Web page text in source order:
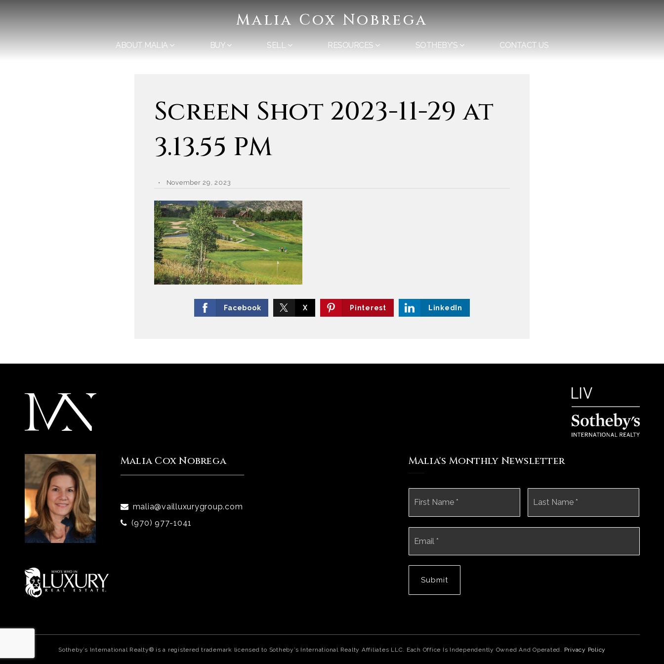
Malia Cox Nobrega
ABOUT MALIA BUY SELL RESOURCES SOTHEBY’S CONTACT US
Screen Shot 2023-11-29 at
3.13.55 PM
November 29, 2023
Facebook X Pinterest LinkedIn
Malia Cox Nobrega
malia@vailluxurygroup.com
(970) 977-1041
Malia's Monthly Newsletter
Submit
Sotheby’s International Realty® is a registered trademark licensed to Sotheby’s International Realty Affiliates LLC. Each Office Is Independently Owned And Operated. Privacy Policy